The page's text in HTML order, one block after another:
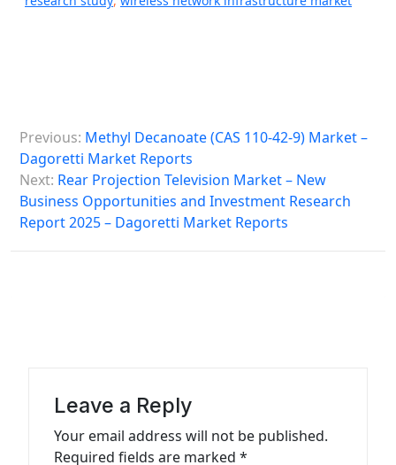
o
s
Previous: Methyl Decanoate (CAS 110-42-9) Market –
Dagoretti Market Reports
Next: Rear Projection Television Market – New
Business Opportunities and Investment Research
Report 2025 – Dagoretti Market Reports
Leave a Reply
Your email address will not be published.
Required fields are marked *